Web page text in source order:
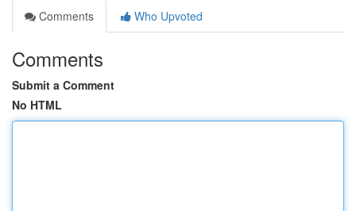
Comments
Who Upvoted
Comments
Submit a Comment
No HTML